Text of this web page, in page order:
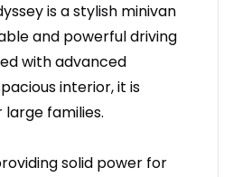
is a stylish minivan
and powerful driving
with advanced
interior, it is
families.
solid power for